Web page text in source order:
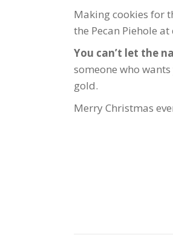
Making cookies for
the Pecan Piehole
You can’t let the
someone who
gold.
Merry Christmas